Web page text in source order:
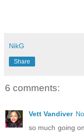
NikG
Share
6 comments:
Vett Vandiver
so much going